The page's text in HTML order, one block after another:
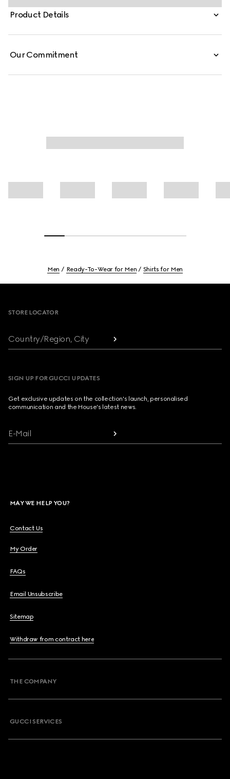
through a refined lens. Crafted from piece dyed cotton
poplin, this shirt is enriched with an Interlocking G
Product Details
Our Commitment
Men Ready-To-Wear for Men Shirts for Men
STORE LOCATOR
Country/Region, City
SIGN UP FOR GUCCI UPDATES
Get exclusive updates on the collection's launch, personalised
communication and the House's latest news.
E-Mail
MAY WE HELP YOU?
Contact Us
My Order
FAQs
Email Unsubscribe
Sitemap
Withdraw from contract here
THE COMPANY
GUCCI SERVICES